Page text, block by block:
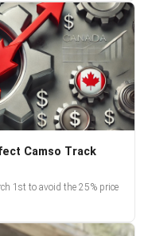
Camso Track
1st to avoid the 25% price